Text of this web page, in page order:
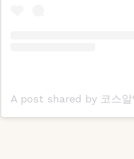
A post shared by 코스알